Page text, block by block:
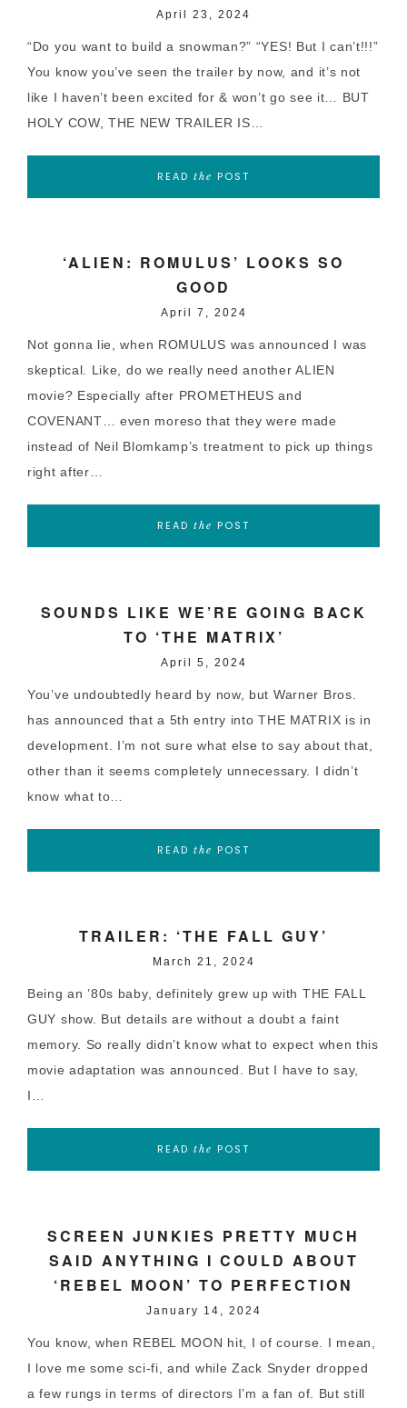
April 23, 2024
“Do you want to build a snowman?” “YES! But I can’t!!!”
You know you’ve seen the trailer by now, and it’s not
like I haven’t been excited for & won’t go see it… BUT
HOLY COW, THE NEW TRAILER IS…
READ the POST
‘ALIEN: ROMULUS’ LOOKS SO
GOOD
April 7, 2024
Not gonna lie, when ROMULUS was announced I was
skeptical. Like, do we really need another ALIEN
movie? Especially after PROMETHEUS and
COVENANT… even moreso that they were made
instead of Neil Blomkamp’s treatment to pick up things
right after…
READ the POST
SOUNDS LIKE WE’RE GOING BACK
TO ‘THE MATRIX’
April 5, 2024
You’ve undoubtedly heard by now, but Warner Bros.
has announced that a 5th entry into THE MATRIX is in
development. I’m not sure what else to say about that,
other than it seems completely unnecessary. I didn’t
know what to…
READ the POST
TRAILER: ‘THE FALL GUY’
March 21, 2024
Being an ’80s baby, definitely grew up with THE FALL
GUY show. But details are without a doubt a faint
memory. So really didn’t know what to expect when this
movie adaptation was announced. But I have to say,
I…
READ the POST
SCREEN JUNKIES PRETTY MUCH
SAID ANYTHING I COULD ABOUT
‘REBEL MOON’ TO PERFECTION
January 14, 2024
You know, when REBEL MOON hit, I of course. I mean,
I love me some sci-fi, and while Zack Snyder dropped
a few rungs in terms of directors I’m a fan of. But still